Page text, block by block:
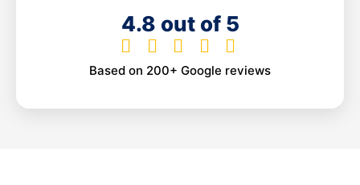
4.8 out of 5
Based on 200+ Google reviews